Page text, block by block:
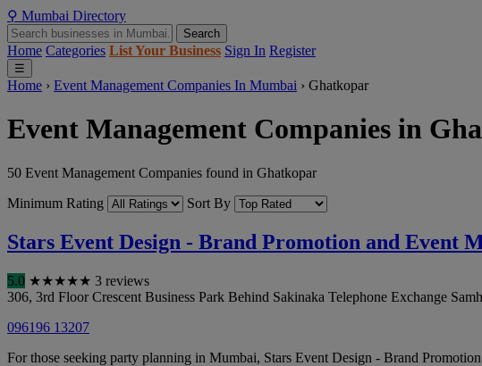
⚲ Mumbai Directory
Search
Home Categories List Your Business Sign In Register
☰
Home › Event Management Companies In Mumbai › Ghatkopar
Event Management Companies in
50 Event Management Companies found in Ghatkopar
Minimum Rating
Sort By
Stars Event Design - Brand Promotion and Event
5.0 ★★★★★ 3 reviews
306, 3rd Floor Crescent Business Park Behind Sakinaka Telephone Exchange
096196 13207
For those seeking party planning in Mumbai, Stars Event Design - Brand